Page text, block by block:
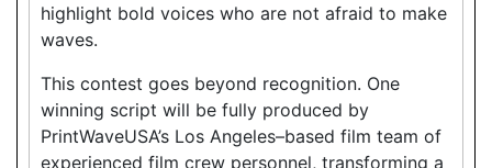
highlight bold voices who are not afraid to make
waves.
This contest goes beyond recognition. One
winning script will be fully produced by
PrintWaveUSA’s Los Angeles–based film team of
experienced film crew personnel, transforming a